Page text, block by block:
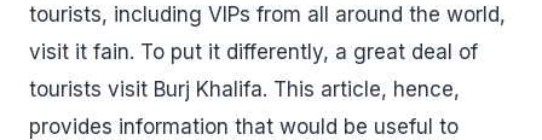
tourists, including VIPs from all around the world,
visit it fain. To put it differently, a great deal of
tourists visit Burj Khalifa. This article, hence,
provides information that would be useful to